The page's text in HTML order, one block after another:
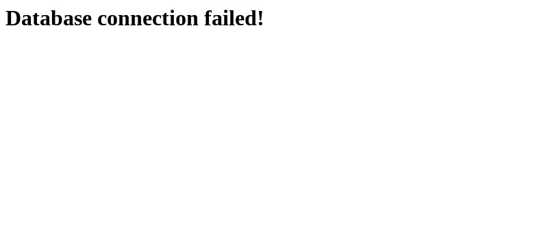
Database connection failed!